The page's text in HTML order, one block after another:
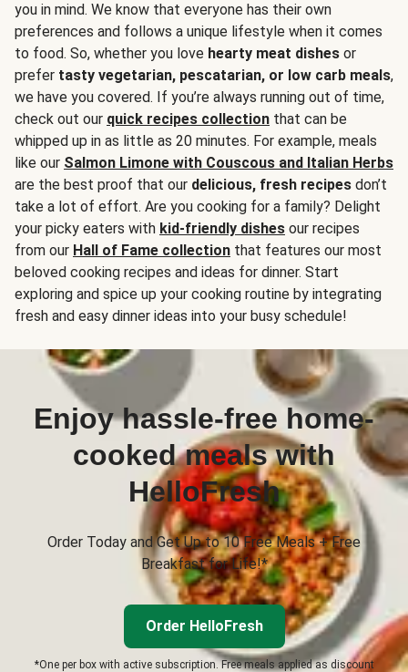
you in mind. We know that everyone has their own
preferences and follows a unique lifestyle when it comes
to food. So, whether you love hearty meat dishes or
prefer tasty vegetarian, pescatarian, or low carb meals,
we have you covered. If you’re always running out of time,
check out our quick recipes collection that can be
whipped up in as little as 20 minutes. For example, meals
like our Salmon Limone with Couscous and Italian Herbs
are the best proof that our delicious, fresh recipes don’t
take a lot of effort. Are you cooking for a family? Delight
your picky eaters with kid-friendly dishes our recipes
from our Hall of Fame collection that features our most
beloved cooking recipes and ideas for dinner. Start
exploring and spice up your cooking routine by integrating
fresh and easy dinner ideas into your busy schedule!
Enjoy hassle-free home-
cooked meals with
HelloFresh
Order Today and Get Up to 10 Free Meals + Free
Breakfast for Life!*
Order HelloFresh
*One per box with active subscription. Free meals applied as discount